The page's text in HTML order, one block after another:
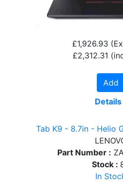
£1,926.93
£2,312.31
Add
Details
Tab K9 - 8.7in - Helio
Part Number :
Stock :
In